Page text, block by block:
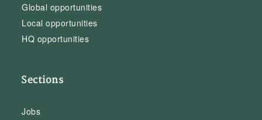
Global opportunities
Local opportunities
HQ opportunities
Sections
Jobs